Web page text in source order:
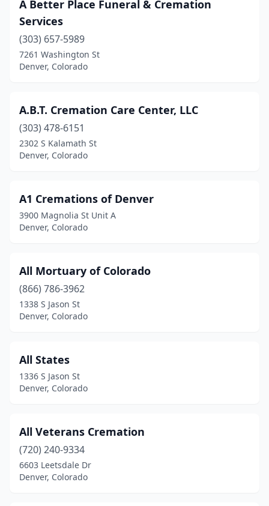
A Better Place Funeral & Cremation
Services
(303) 657-5989
7261 Washington St
Denver, Colorado
A.B.T. Cremation Care Center, LLC
(303) 478-6151
2302 S Kalamath St
Denver, Colorado
A1 Cremations of Denver
3900 Magnolia St Unit A
Denver, Colorado
All Mortuary of Colorado
(866) 786-3962
1338 S Jason St
Denver, Colorado
All States
1336 S Jason St
Denver, Colorado
All Veterans Cremation
(720) 240-9334
6603 Leetsdale Dr
Denver, Colorado